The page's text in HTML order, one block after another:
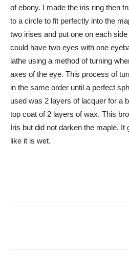
of ebony. I made the iris ring then
to a circle to fit perfectly into the
two irises and put one on each
could have two eyes with one
lathe using a method of turning
axes of the eye. This process of
in the same order until a perfect
used was 2 layers of lacquer for a
top coat of 2 layers of wax. This
Iris but did not darken the maple. It
like it is wet.